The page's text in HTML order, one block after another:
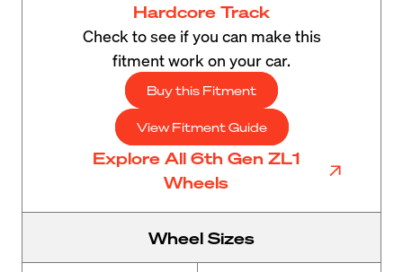
Hardcore Track
Check to see if you can make this
fitment work on your car.
Buy this Fitment
View Fitment Guide
Explore All 6th Gen ZL1
Wheels
Wheel Sizes